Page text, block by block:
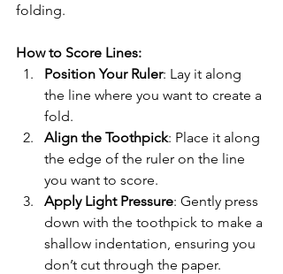
folding.
How to Score Lines:
Position Your Ruler: Lay it along
the line where you want to create a
fold.
Align the Toothpick: Place it along
the edge of the ruler on the line
you want to score.
Apply Light Pressure: Gently press
down with the toothpick to make a
shallow indentation, ensuring you
don’t cut through the paper.